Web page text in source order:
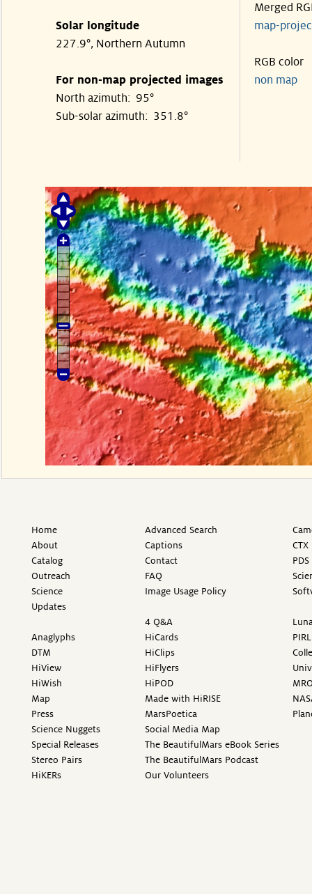
Solar longitude
227.9°, Northern Autumn
For non-map projected images
North azimuth: 95°
Sub-solar azimuth: 351.8°
Merged
map-
RGB color
non
Home
About
Catalog
Outreach
Science
Updates
Anaglyphs
DTM
HiView
HiWish
Map
Press
Science Nuggets
Special Releases
Stereo Pairs
HiKERs
Advanced Search
Captions
Contact
FAQ
Image Usage Policy
4 Q&A
HiCards
HiClips
HiFlyers
HiPOD
Made with HiRISE
MarsPoetica
Social Media Map
The BeautifulMars eBook Series
The BeautifulMars Podcast
Our Volunteers
PIRL